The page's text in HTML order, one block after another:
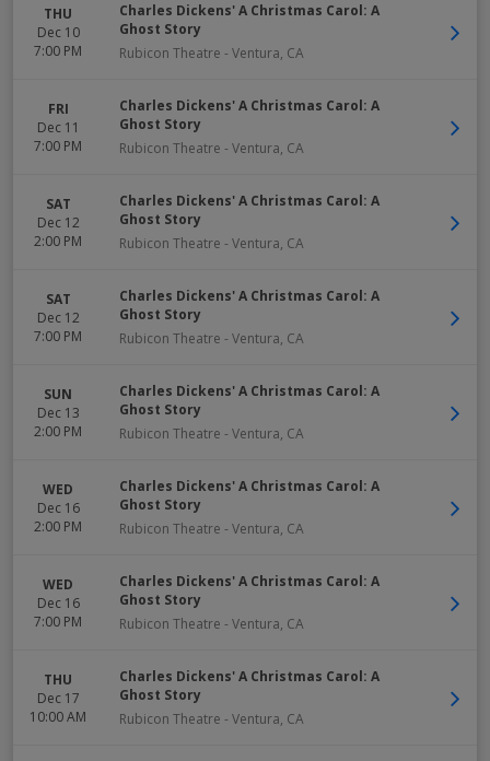
THU
Dec 10
7:00 PM
Charles Dickens' A Christmas Carol: A
Ghost Story
Rubicon Theatre - Ventura, CA
FRI
Dec 11
7:00 PM
Charles Dickens' A Christmas Carol: A
Ghost Story
Rubicon Theatre - Ventura, CA
SAT
Dec 12
2:00 PM
Charles Dickens' A Christmas Carol: A
Ghost Story
Rubicon Theatre - Ventura, CA
SAT
Dec 12
7:00 PM
Charles Dickens' A Christmas Carol: A
Ghost Story
Rubicon Theatre - Ventura, CA
SUN
Dec 13
2:00 PM
Charles Dickens' A Christmas Carol: A
Ghost Story
Rubicon Theatre - Ventura, CA
WED
Dec 16
2:00 PM
Charles Dickens' A Christmas Carol: A
Ghost Story
Rubicon Theatre - Ventura, CA
WED
Dec 16
7:00 PM
Charles Dickens' A Christmas Carol: A
Ghost Story
Rubicon Theatre - Ventura, CA
THU
Dec 17
10:00 AM
Charles Dickens' A Christmas Carol: A
Ghost Story
Rubicon Theatre - Ventura, CA